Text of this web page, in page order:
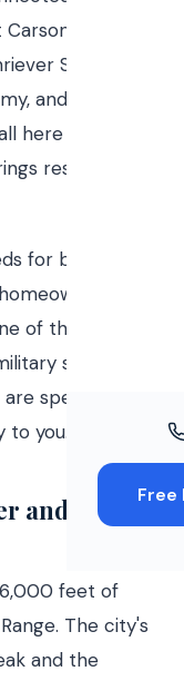
Free
Space
and
here or nearby.
residents
for both the
in
of the local
spouse
specific
to you.
and Roof
feet of
The city's
and the